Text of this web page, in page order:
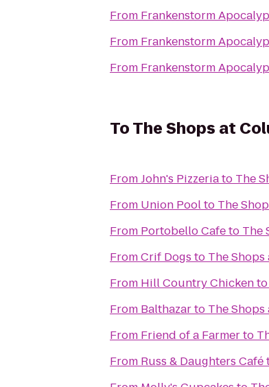
From Frankenstorm
From Frankenstorm
From Frankenstorm
ToThe Shops at
FromJohn's Pizzeriato The
From Union Poolto The
From Portobello Cafeto The
FromCrif Dogs to The
From Hill Country Chickento
From Balthazarto The
From Friend of a Farmerto
From Russ & Daughters Café